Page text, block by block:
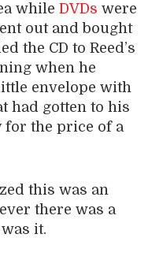
while DVDs were
out and bought
the CD to Reed’s
when he
envelope with
had gotten to his
for the price of a
this was an
there was a
it.